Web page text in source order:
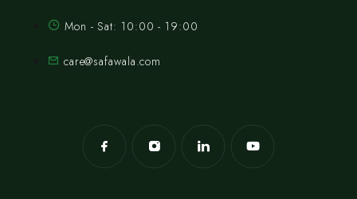
Mon - Sat: 10:00 - 19:00
care@safawala.com